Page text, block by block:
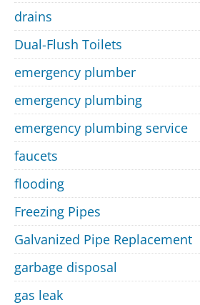
drains
Dual-Flush Toilets
emergency plumber
emergency plumbing
emergency plumbing service
faucets
flooding
Freezing Pipes
Galvanized Pipe Replacement
garbage disposal
gas leak